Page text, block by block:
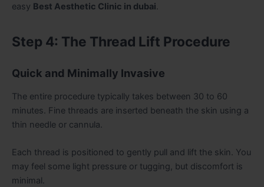
easy Best Aesthetic Clinic in dubai.
Step 4: The Thread Lift Procedure
Quick and Minimally Invasive
The entire procedure typically takes between 30 to 60
minutes. Fine threads are inserted beneath the skin using a
thin needle or cannula.
Each thread is positioned to gently pull and lift the skin. You
may feel some light pressure or tugging, but discomfort is
minimal.